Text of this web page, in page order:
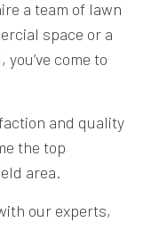
a team of lawn
space or a
come to
and quality
the top
area.
our experts,